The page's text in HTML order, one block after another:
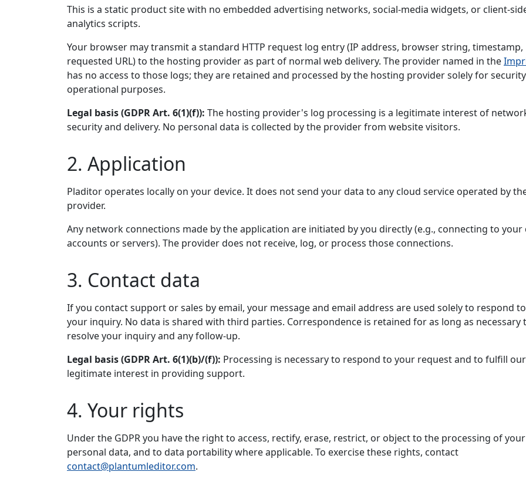
This is a static product site with no embedded advertising networks, social-media widgets, or client-
analytics scripts.
Your browser may transmit a standard HTTP request log entry (IP address, browser string, timestamp,
requested URL) to the hosting provider as part of normal web delivery. The provider named in the
has no access to those logs; they are retained and processed by the hosting provider solely for
operational purposes.
Legal basis (GDPR Art. 6(1)(f)): The hosting provider's log processing is a legitimate interest of
security and delivery. No personal data is collected by the provider from website visitors.
2. Application
Pladitor operates locally on your device. It does not send your data to any cloud service operated by
provider.
Any network connections made by the application are initiated by you directly (e.g., connecting to your
accounts or servers). The provider does not receive, log, or process those connections.
3. Contact data
If you contact support or sales by email, your message and email address are used solely to respond to
your inquiry. No data is shared with third parties. Correspondence is retained for as long as necessary
resolve your inquiry and any follow-up.
Legal basis (GDPR Art. 6(1)(b)/(f)): Processing is necessary to respond to your request and to fulfill our
legitimate interest in providing support.
4. Your rights
Under the GDPR you have the right to access, rectify, erase, restrict, or object to the processing of your
personal data, and to data portability where applicable. To exercise these rights, contact
contact@plantumleditor.com.